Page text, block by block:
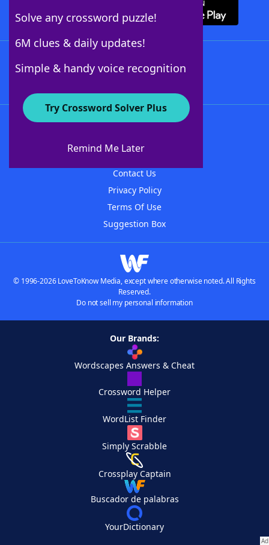
Solve any crossword puzzle!
6M clues & daily updates!
Simple & handy voice recognition
Try Crossword Solver Plus
Remind Me Later
About WordFinder
Contact Us
Privacy Policy
Terms Of Use
Suggestion Box
© 1996-2026 LoveToKnow Media, except where otherwise noted. All Rights
Reserved.
Do not sell my personal information
Our Brands:
Wordscapes Answers & Cheat
Crossword Helper
WordList Finder
Simply Scrabble
Crossplay Captain
Buscador de palabras
YourDictionary